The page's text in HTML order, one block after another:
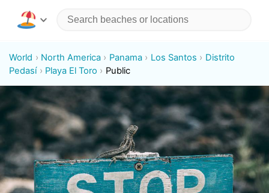
World North America Panama Los Santos
Distrito
Pedasí
Playa El Toro Public